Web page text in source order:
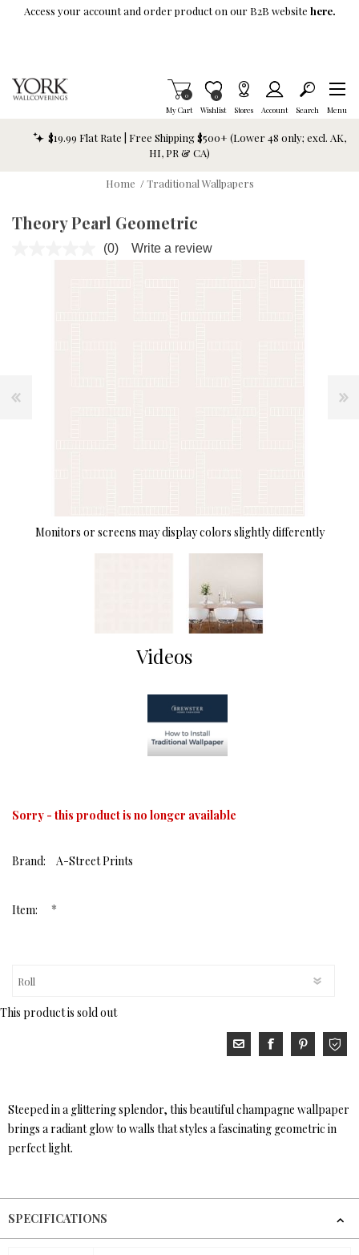
Skip To Main Content
Access your account and order product on our B2B website here.
My Cart
Items in Cart
0
Wishlist
Item is Wish List
0
Stores Account Search Menu
$19.99 Flat Rate | Free Shipping $500+ (Lower 48 only; excl. AK,
HI, PR & CA)
Home / Traditional Wallpapers
Theory Pearl Geometric
No
(0) Write a review
Monitors or screens may display colors slightly differently
Videos
Sorry - this product is no longer available
Brand: A-Street Prints
Item: *
This product is sold out
Steeped in a glittering splendor, this beautiful champagne wallpaper
brings a radiant glow to walls that styles a fascinating geometric in
perfect light.
SPECIFICATIONS